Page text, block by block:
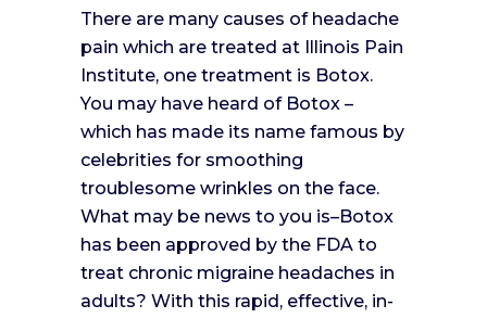
There are many causes of headache
pain which are treated at Illinois Pain
Institute, one treatment is Botox.
You may have heard of Botox –
which has made its name famous by
celebrities for smoothing
troublesome wrinkles on the face.
What may be news to you is–Botox
has been approved by the FDA to
treat chronic migraine headaches in
adults? With this rapid, effective, in-